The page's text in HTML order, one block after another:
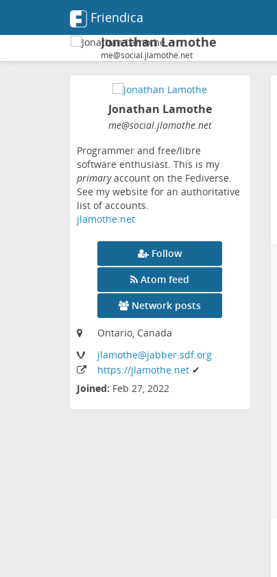
Friendica
Jonathan Lamothe
me@social.jlamothe.net
Jonathan Lamothe
me@social.jlamothe.net
Programmer and free/libre
software enthusiast. This is my
primaryaccount on the Fediverse.
See my website for an authoritative
list of accounts.
jlamothe.net
Follow
Atom feed
Network posts
Ontario, Canada
jlamothe@jabber.sdf.org
https://jlamothe.net ✔
Joined: Feb 27, 2022